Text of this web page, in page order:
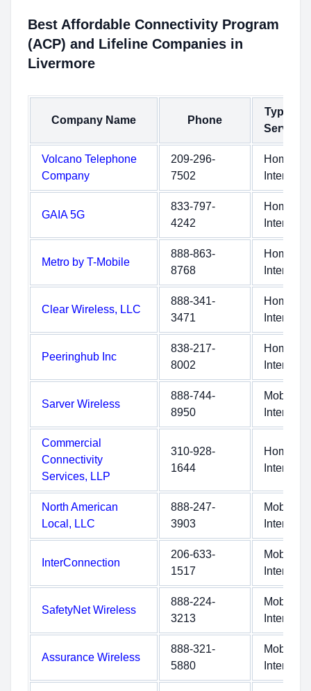
Best Affordable Connectivity Program
(ACP) and Lifeline Companies in
Livermore
Company Name Phone
Type of
Service
Volcano Telephone
Company
209-296-
7502
Home
Internet
GAIA 5G
833-797-
4242
Home
Internet
Metro by T-Mobile
888-863-
8768
Home
Internet
Clear Wireless, LLC
888-341-
3471
Home
Internet
Peeringhub Inc
838-217-
8002
Home
Internet
Sarver Wireless
888-744-
8950
Mobile
Internet
Commercial
Connectivity
Services, LLP
310-928-
1644
Home
Internet
North American
Local, LLC
888-247-
3903
Mobile
Internet
InterConnection
206-633-
1517
Mobile
Internet
SafetyNet Wireless
888-224-
3213
Mobile
Internet
Assurance Wireless
888-321-
5880
Mobile
Internet